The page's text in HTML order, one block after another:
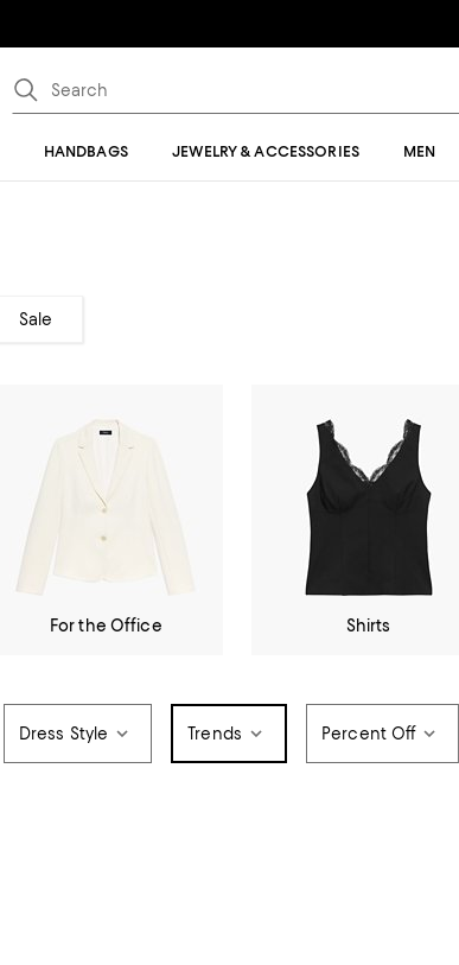
HANDBAGS JEWELRY & ACCESSORIES MEN
Sale
For the Office Shirts
Dress Style Trends Percent Off